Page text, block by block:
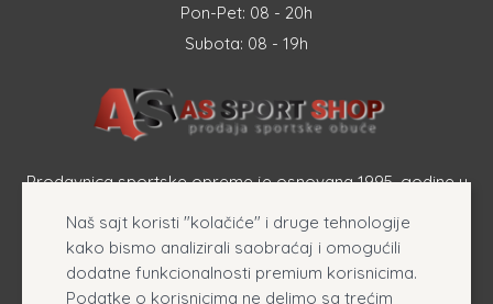
Pon-Pet: 08 - 20h
Subota: 08 - 19h
Prodavnica sportske opreme je osnovana 1995. godine u
opreme, originalnih patika i sportske odeće online.
Naš sajt koristi "kolačiće" i druge tehnologije
kako bismo analizirali saobraćaj i omogućili
dodatne funkcionalnosti premium korisnicima.
Podatke o korisnicima ne delimo sa trećim